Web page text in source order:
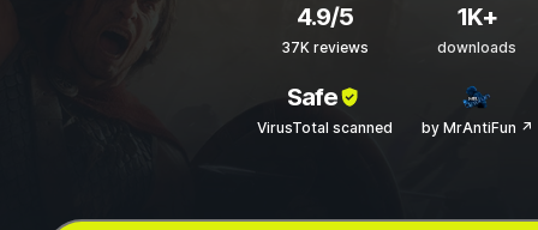
4.9/5
37K reviews
1K+
downloads
Safe
VirusTotal scanned by MrAntiFun ↗